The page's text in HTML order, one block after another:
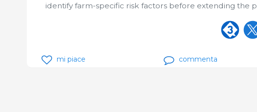
identify farm-specific risk factors before extending the
mi piace commenta